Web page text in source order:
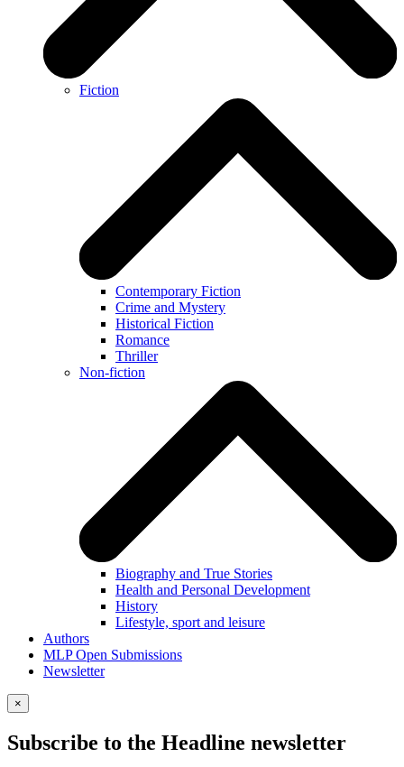
Fiction
Contemporary Fiction
Crime and Mystery
Historical Fiction
Romance
Thriller
Non-fiction
Biography and True Stories
Health and Personal Development
History
Lifestyle, sport and leisure
Authors
MLP Open Submissions
Newsletter
×
Subscribe to the Headline newsletter